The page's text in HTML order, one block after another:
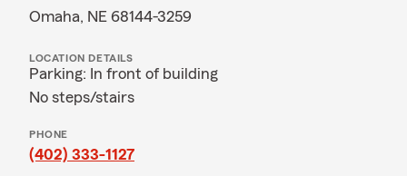
Omaha, NE 68144-3259
LOCATION DETAILS
Parking: In front of building
No steps/stairs
PHONE
(402) 333-1127